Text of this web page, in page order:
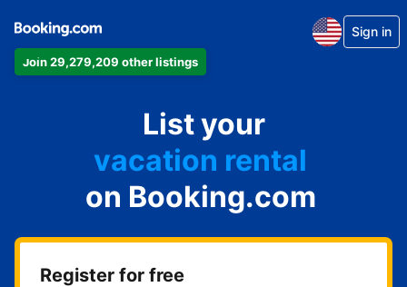
Join 29,279,209 other listings
Sign in
List your
apartment
hotel
vacation rental
guest house
bed & breakfast
on Booking.com
Register for free